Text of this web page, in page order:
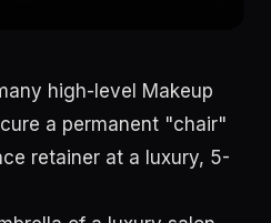
high-level Makeup
a permanent "chair"
retainer at a luxury, 5-